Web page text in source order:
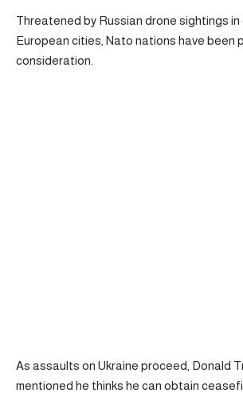
Threatened by Russian drone sightings
European cities, Nato nations have been
consideration.
As assaults on Ukraine proceed, Donald
mentioned he thinks he can obtain